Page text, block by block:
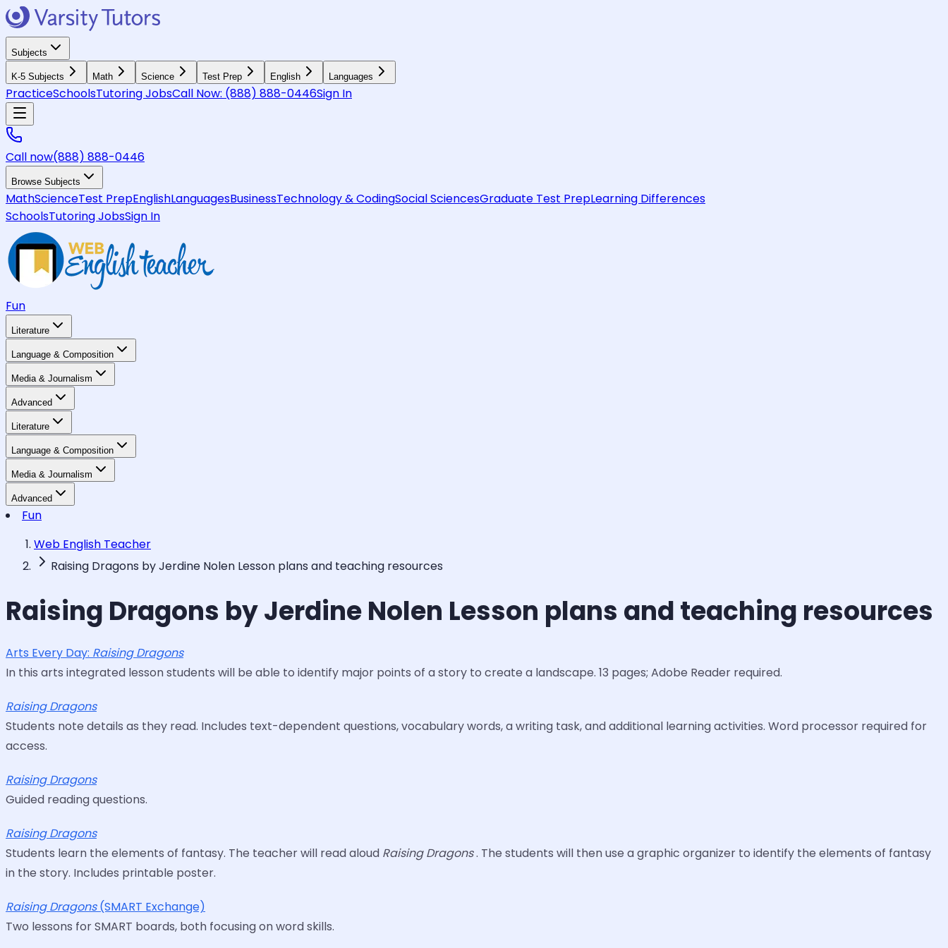
Subjects
K-5 Subjects Math Science Test Prep English Languages
PracticeSchoolsTutoring JobsCall Now: (888) 888-0446Sign In
Call now(888) 888-0446
Browse Subjects
MathScienceTest PrepEnglishLanguagesBusinessTechnology & CodingSocial SciencesGraduate Test PrepLearning Differences
SchoolsTutoring JobsSign In
Fun
Literature
Language & Composition
Media & Journalism
Advanced
Literature
Language & Composition
Media & Journalism
Advanced
Fun
Web English Teacher
Raising Dragons by Jerdine Nolen Lesson plans and teaching resources
Raising Dragons by Jerdine Nolen Lesson plans and teaching resources
Arts Every Day: Raising Dragons
In this arts integrated lesson students will be able to identify major points of a story to create a landscape. 13 pages; Adobe Reader required.
Raising Dragons
Students note details as they read. Includes text-dependent questions, vocabulary words, a writing task, and additional learning activities. Word processor required for
access.
Raising Dragons
Guided reading questions.
Raising Dragons
Students learn the elements of fantasy. The teacher will read aloud Raising Dragons. The students will then use a graphic organizer to identify the elements of fantasy
in the story. Includes printable poster.
Raising Dragons(SMART Exchange)
Two lessons for SMART boards, both focusing on word skills.